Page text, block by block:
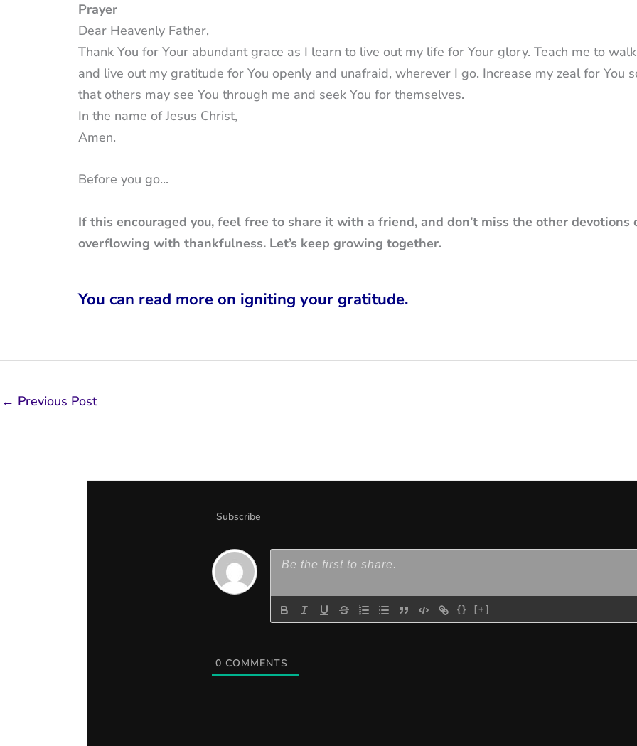
Prayer
Dear Heavenly Father,
Thank You for Your abundant grace as I learn to live out my life for Your glory. Teach me to walk
and live out my gratitude for You openly and unafraid, wherever I go. Increase my zeal for You
that others may see You through me and seek You for themselves.
In the name of Jesus Christ,
Amen.
Before you go...
If this encouraged you, feel free to share it with a friend, and don’t miss the other devotions
overflowing with thankfulness. Let’s keep growing together.
You can read more on igniting your gratitude.
← Previous Post
Subscribe
{} [+]
0 COMMENTS